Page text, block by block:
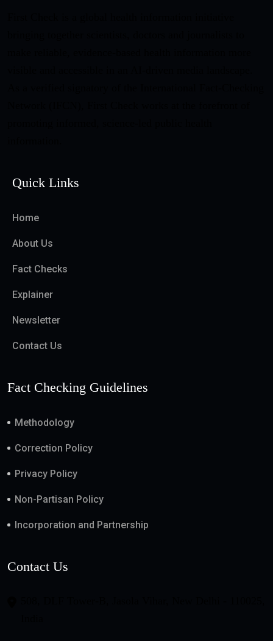
Quick Links
Home
About Us
Fact Checks
Explainer
Newsletter
Contact Us
Fact Checking Guidelines
Methodology
Correction Policy
Privacy Policy
Non-Partisan Policy
Incorporation and Partnership
Contact Us